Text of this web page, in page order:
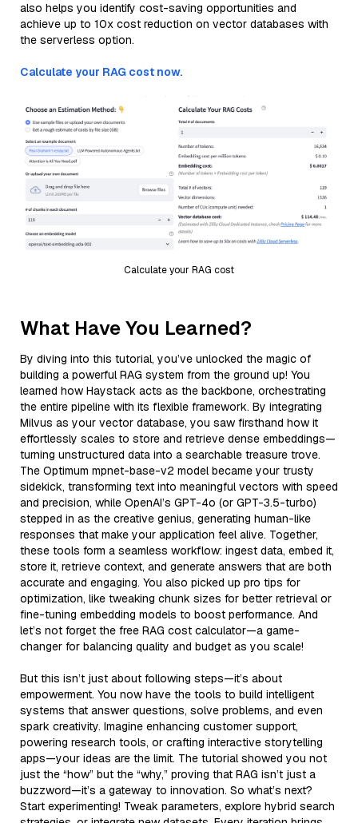
also helps you identify cost-saving opportunities and
achieve up to 10x cost reduction on vector databases with
the serverless option.
Calculate your RAG cost now.
Calculate your RAG cost
What Have You Learned?
By diving into this tutorial, you’ve unlocked the magic of
building a powerful RAG system from the ground up! You
learned how Haystack acts as the backbone, orchestrating
the entire pipeline with its flexible framework. By integrating
Milvus as your vector database, you saw firsthand how it
effortlessly scales to store and retrieve dense embeddings—
turning unstructured data into a searchable treasure trove.
The Optimum mpnet-base-v2 model became your trusty
sidekick, transforming text into meaningful vectors with speed
and precision, while OpenAI’s GPT-4o (or GPT-3.5-turbo)
stepped in as the creative genius, generating human-like
responses that make your application feel alive. Together,
these tools form a seamless workflow: ingest data, embed it,
store it, retrieve context, and generate answers that are both
accurate and engaging. You also picked up pro tips for
optimization, like tweaking chunk sizes for better retrieval or
fine-tuning embedding models to boost performance. And
let’s not forget the free RAG cost calculator—a game-
changer for balancing quality and budget as you scale!
But this isn’t just about following steps—it’s about
empowerment. You now have the tools to build intelligent
systems that answer questions, solve problems, and even
spark creativity. Imagine enhancing customer support,
powering research tools, or crafting interactive storytelling
apps—your ideas are the limit. The tutorial showed you not
just the “how” but the “why,” proving that RAG isn’t just a
buzzword—it’s a gateway to innovation. So what’s next?
Start experimenting! Tweak parameters, explore hybrid search